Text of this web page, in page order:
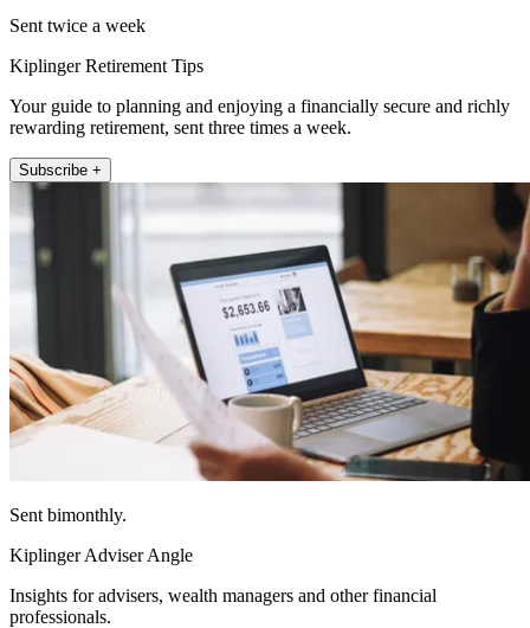
Sent twice a week
Kiplinger Retirement Tips
Your guide to planning and enjoying a financially secure and richly
rewarding retirement, sent three times a week.
Subscribe +
Sent bimonthly.
Kiplinger Adviser Angle
Insights for advisers, wealth managers and other financial
professionals.